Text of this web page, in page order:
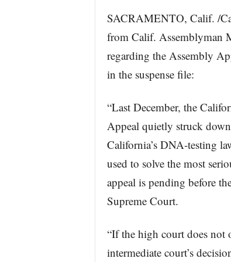
SACRAMENTO, Calif. /
from Calif. Assemblyman
regarding the Assembly
in the suspense file:
“Last December, the
Appeal quietly struck
California’s DNA-testing
used to solve the most
appeal is pending before
Supreme Court.
“If the high court does not
intermediate court’s